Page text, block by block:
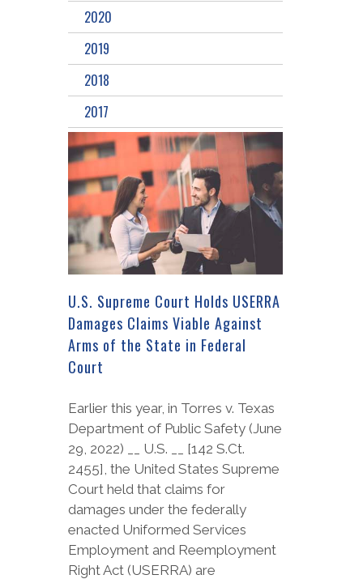
2020
2019
2018
2017
U.S. Supreme Court Holds USERRA
Damages Claims Viable Against
Arms of the State in Federal
Court
Earlier this year, in Torres v. Texas
Department of Public Safety (June
29, 2022) __ U.S. __ [142 S.Ct.
2455], the United States Supreme
Court held that claims for
damages under the federally
enacted Uniformed Services
Employment and Reemployment
Right Act (USERRA) are